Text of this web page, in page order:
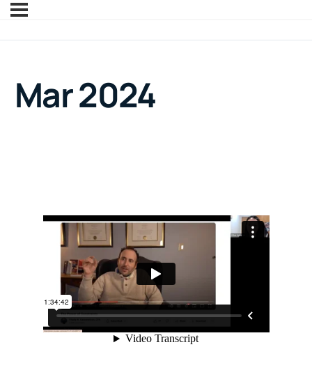
Mar 2024